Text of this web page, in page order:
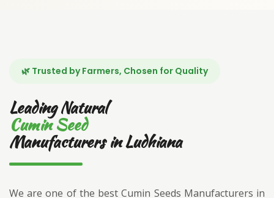
🌿 Trusted by Farmers, Chosen for Quality
Leading Natural
Cumin Seed
Manufacturers in Ludhiana
We are one of the best Cumin Seeds Manufacturers in